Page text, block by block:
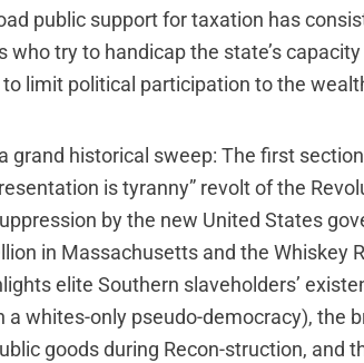
public support for taxation has
try to handicap the state’s
limit political participation to the
grand historical sweep: The first
is tyranny” revolt of the
by the new United States
in Massachusetts and the Whiskey
elite Southern slaveholders’
a whites-only pseudo-democracy), the
goods during Recon-struction, and